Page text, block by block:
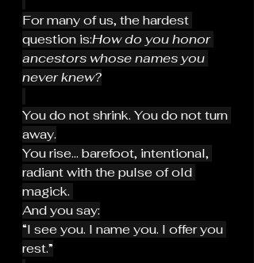
For many of us, the hardest
question is:How do you honor
ancestors whose names you
never knew?
You do not shrink. You do not turn
away.
You rise... barefoot, intentional,
radiant with the pulse of old
magick.
And you say:
“I see you. I name you. I offer you
rest.”